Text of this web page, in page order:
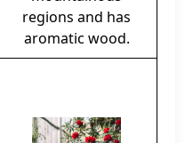
regions and has
aromatic wood.